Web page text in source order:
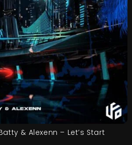
& Alexenn – Let’s Start